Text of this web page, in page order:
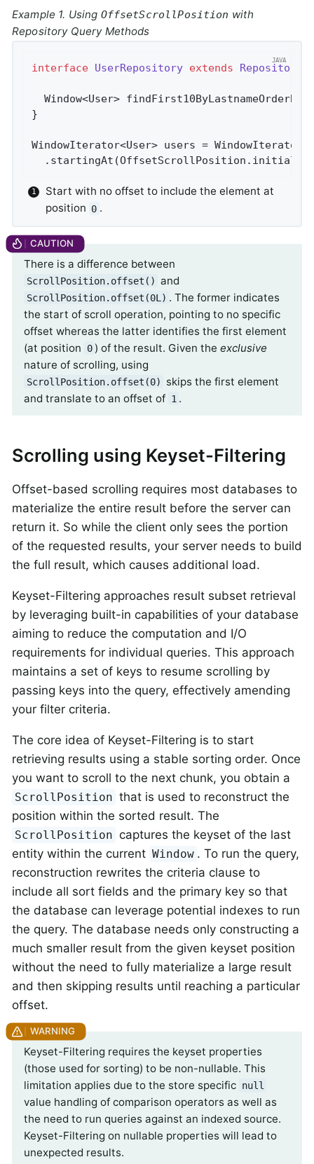
Example 1. Using OffsetScrollPosition with
Repository Query Methods
interface UserRepository extends Repository
Window<User>
}
WindowIterator<User> users =
Start with no offset to include the element at
position 0 .
There is a difference between
ScrollPosition.offset() and
ScrollPosition.offset(0L) . The former indicates
the start of scroll operation, pointing to no specific
offset whereas the latter identifies the first element
(at position
0 ) of the result. Given theexclusive
nature of scrolling, using
ScrollPosition.offset(0)
skips the first element
and translate to an offset of 1 .
Scrolling using Keyset-Filtering
Offset-based scrolling requires most databases to
materialize the entire result before the server can
return it. So while the client only sees the portion
of the requested results, your server needs to build
the full result, which causes additional load.
Keyset-Filtering approaches result subset retrieval
by leveraging built-in capabilities of your database
aiming to reduce the computation and I/O
requirements for individual queries. This approach
maintains a set of keys to resume scrolling by
passing keys into the query, effectively amending
your filter criteria.
The core idea of Keyset-Filtering is to start
retrieving results using a stable sorting order. Once
you want to scroll to the next chunk, you obtain a
ScrollPosition that is used to reconstruct the
position within the sorted result. The
ScrollPosition captures the keyset of the last
entity within the current Window . To run the query,
reconstruction rewrites the criteria clause to
include all sort fields and the primary key so that
the database can leverage potential indexes to run
the query. The database needs only constructing a
much smaller result from the given keyset position
without the need to fully materialize a large result
and then skipping results until reaching a particular
offset.
Keyset-Filtering requires the keyset properties
(those used for sorting) to be non-nullable. This
limitation applies due to the store specific null
value handling of comparison operators as well as
the need to run queries against an indexed source.
Keyset-Filtering on nullable properties will lead to
unexpected results.